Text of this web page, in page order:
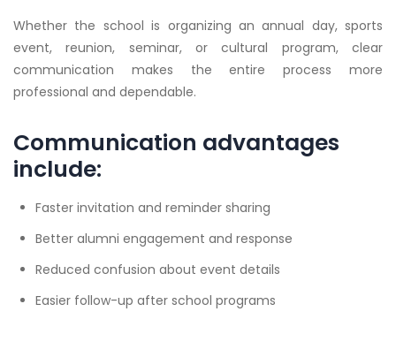
Whether the school is organizing an annual day, sports
event, reunion, seminar, or cultural program, clear
communication makes the entire process more
professional and dependable.
Communication advantages
include:
Faster invitation and reminder sharing
Better alumni engagement and response
Reduced confusion about event details
Easier follow-up after school programs